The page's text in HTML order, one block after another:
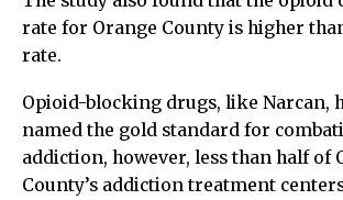
rate for Orange County is higher
rate.
Opioid-blocking drugs, like Narcan,
named the gold standard for
addiction, however, less than half of
County’s addiction treatment